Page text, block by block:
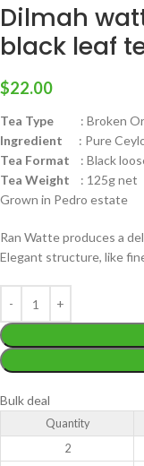
Dilmah
black leaf
$22.00
Tea Type : Broken
Ingredient : Pure
Tea Format : Black
Tea Weight : 125g net
Grown in Pedro estate
Ran Watte produces a
Elegant structure, like
Bulk deal
Quantity
2